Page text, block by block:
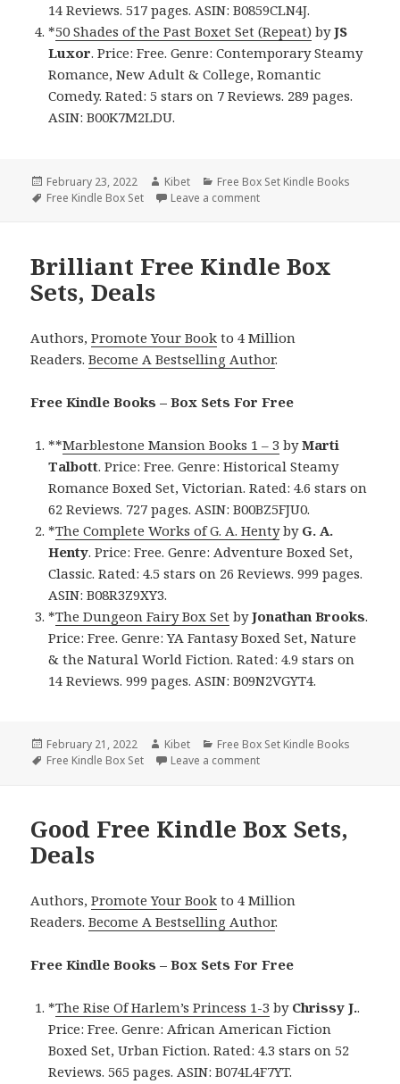
14 Reviews. 517 pages. ASIN: B0859CLN4J.
*50 Shades of the Past Boxet Set (Repeat) byJS
Luxor. Price: Free. Genre: Contemporary Steamy
Romance, New Adult & College, Romantic
Comedy. Rated: 5 stars on 7 Reviews. 289 pages.
ASIN: B00K7M2LDU.
Posted
on
February 23, 2022 Author
Kibet Categories
Free Box Set Kindle Books
Tags
Free Kindle Box Set Leave a comment
Brilliant Free Kindle Box
Sets, Deals
Authors,Promote Your Book to 4 Million
Readers.Become A Bestselling Author.
Free Kindle Books – Box Sets For Free
**Marblestone Mansion Books 1 – 3 byMarti
Talbott. Price: Free. Genre: Historical Steamy
Romance Boxed Set, Victorian. Rated: 4.6 stars on
62 Reviews. 727 pages. ASIN: B00BZ5FJU0.
*The Complete Works of G. A. Hentyby G. A.
Henty. Price: Free. Genre: Adventure Boxed Set,
Classic. Rated: 4.5 stars on 26 Reviews. 999 pages.
ASIN: B08R3Z9XY3.
*The Dungeon Fairy Box Set byJonathan Brooks.
Price: Free. Genre: YA Fantasy Boxed Set, Nature
& the Natural World Fiction. Rated: 4.9 stars on
14 Reviews. 999 pages. ASIN: B09N2VGYT4.
Posted
on
February 21, 2022 Author
Kibet Categories
Free Box Set Kindle Books
Tags
Free Kindle Box Set Leave a comment
Good Free Kindle Box Sets,
Deals
Authors,Promote Your Book to 4 Million
Readers.Become A Bestselling Author.
Free Kindle Books – Box Sets For Free
*The Rise Of Harlem’s Princess 1-3 by Chrissy J..
Price: Free. Genre: African American Fiction
Boxed Set, Urban Fiction. Rated: 4.3 stars on 52
Reviews. 565 pages. ASIN: B074L4F7YT.